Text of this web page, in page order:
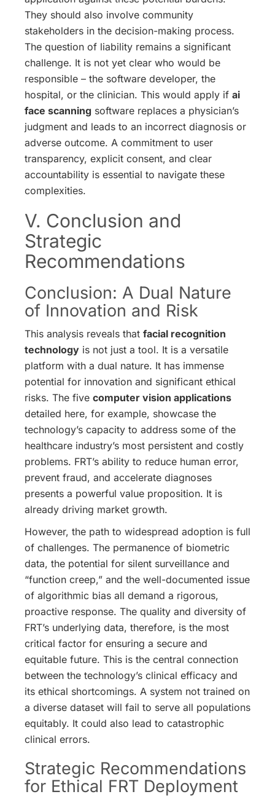
They should also involve community
stakeholders in the decision-making process.
The question of liability remains a significant
challenge. It is not yet clear who would be
responsible – the software developer, the
hospital, or the clinician. This would apply if ai
face scanning software replaces a physician’s
judgment and leads to an incorrect diagnosis or
adverse outcome. A commitment to user
transparency, explicit consent, and clear
accountability is essential to navigate these
complexities.
V. Conclusion and
Strategic
Recommendations
Conclusion: A Dual Nature
of Innovation and Risk
This analysis reveals that facial recognition
technology is not just a tool. It is a versatile
platform with a dual nature. It has immense
potential for innovation and significant ethical
risks. The five computer vision applications
detailed here, for example, showcase the
technology’s capacity to address some of the
healthcare industry’s most persistent and costly
problems. FRT’s ability to reduce human error,
prevent fraud, and accelerate diagnoses
presents a powerful value proposition. It is
already driving market growth.
However, the path to widespread adoption is full
of challenges. The permanence of biometric
data, the potential for silent surveillance and
“function creep,” and the well-documented issue
of algorithmic bias all demand a rigorous,
proactive response. The quality and diversity of
FRT’s underlying data, therefore, is the most
critical factor for ensuring a secure and
equitable future. This is the central connection
between the technology’s clinical efficacy and
its ethical shortcomings. A system not trained on
a diverse dataset will fail to serve all populations
equitably. It could also lead to catastrophic
clinical errors.
Strategic Recommendations
for Ethical FRT Deployment